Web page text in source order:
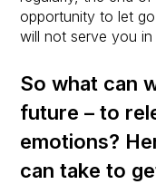
opportunity to let
will not serve you
So what can
future – to
emotions?
can take to